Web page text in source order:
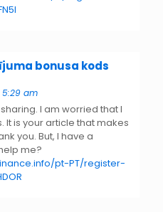
bonusa kods
am
I am worried that I
It is your article that makes
you. But, I have a
me?
pt-PT/register-